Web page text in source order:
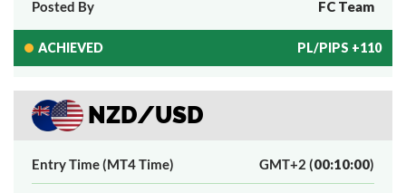
Posted By FC Team
ACHIEVED PL/PIPS +110
NZD/USD
Entry Time (MT4 Time) GMT+2 (00:10:00)